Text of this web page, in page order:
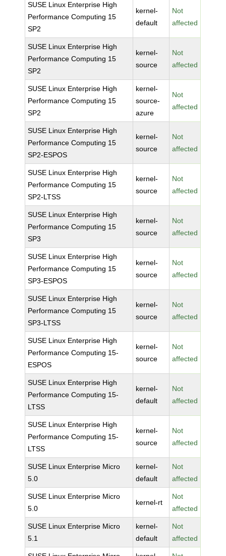
SUSE Linux Enterprise High
Performance Computing 15
SP2
kernel-
default
Not
affected
SUSE Linux Enterprise High
Performance Computing 15
SP2
kernel-
source
Not
affected
SUSE Linux Enterprise High
Performance Computing 15
SP2
kernel-
source-
azure
Not
affected
SUSE Linux Enterprise High
Performance Computing 15
SP2-ESPOS
kernel-
source
Not
affected
SUSE Linux Enterprise High
Performance Computing 15
SP2-LTSS
kernel-
source
Not
affected
SUSE Linux Enterprise High
Performance Computing 15
SP3
kernel-
source
Not
affected
SUSE Linux Enterprise High
Performance Computing 15
SP3-ESPOS
kernel-
source
Not
affected
SUSE Linux Enterprise High
Performance Computing 15
SP3-LTSS
kernel-
source
Not
affected
SUSE Linux Enterprise High
Performance Computing 15-
ESPOS
kernel-
source
Not
affected
SUSE Linux Enterprise High
Performance Computing 15-
LTSS
kernel-
default
Not
affected
SUSE Linux Enterprise High
Performance Computing 15-
LTSS
kernel-
source
Not
affected
SUSE Linux Enterprise Micro
5.0
kernel-
default
Not
affected
SUSE Linux Enterprise Micro
5.0
kernel-rt
Not
affected
SUSE Linux Enterprise Micro
5.1
kernel-
default
Not
affected